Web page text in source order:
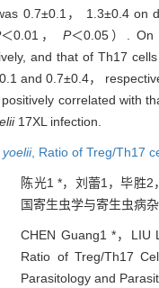
0.7±0.1， 1.3±0.4 on
＜0.01， P＜0.05）. On
and that of Th17
and 0.7±0.4，
correlated with
17XL infection.
, Ratio of Treg/Th17
陈光1 *，刘蕾1，毕胜
国寄生虫学与寄生虫病杂
CHEN Guang1 *，LIU
Ratio of Treg/Th17
Parasitology and